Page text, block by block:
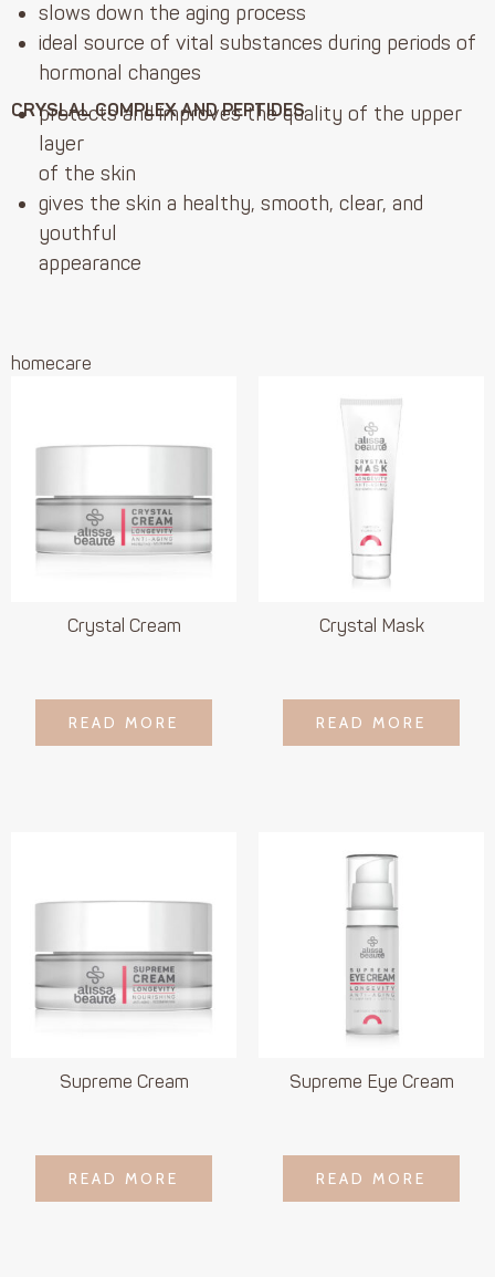
slows down the aging process
ideal source of vital substances during periods of
hormonal changes
CRYSLAL COMPLEX AND PEPTIDES
protects and improves the quality of the upper
layer
of the skin
gives the skin a healthy, smooth, clear, and
youthful
appearance
homecare
Crystal Cream
LOGIN TO SEE
PRICE
READ MORE
READ MORE
Crystal Mask
LOGIN TO SEE
PRICE
READ MORE
READ MORE
Supreme Cream
LOGIN TO SEE
PRICE
READ MORE
READ MORE
Supreme Eye Cream
LOGIN TO SEE
PRICE
READ MORE
READ MORE